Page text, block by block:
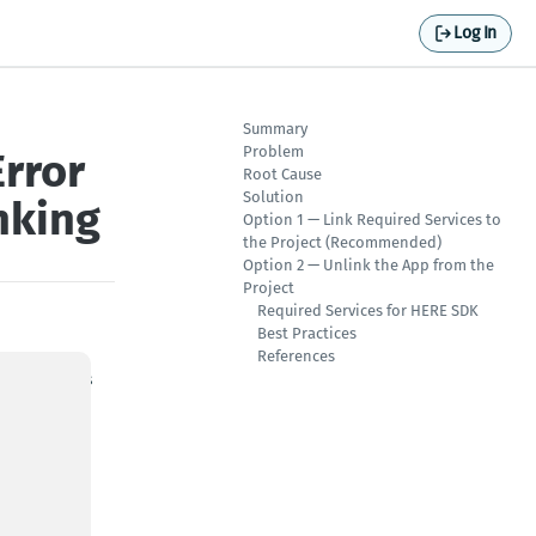
Log In
services
Summary
Problem
Root Cause
Solution
Option 1 — Link Required Services to
the Project (Recommended)
Option 2 — Unlink the App from the
Project
Required Services for HERE SDK
Best Practices
References